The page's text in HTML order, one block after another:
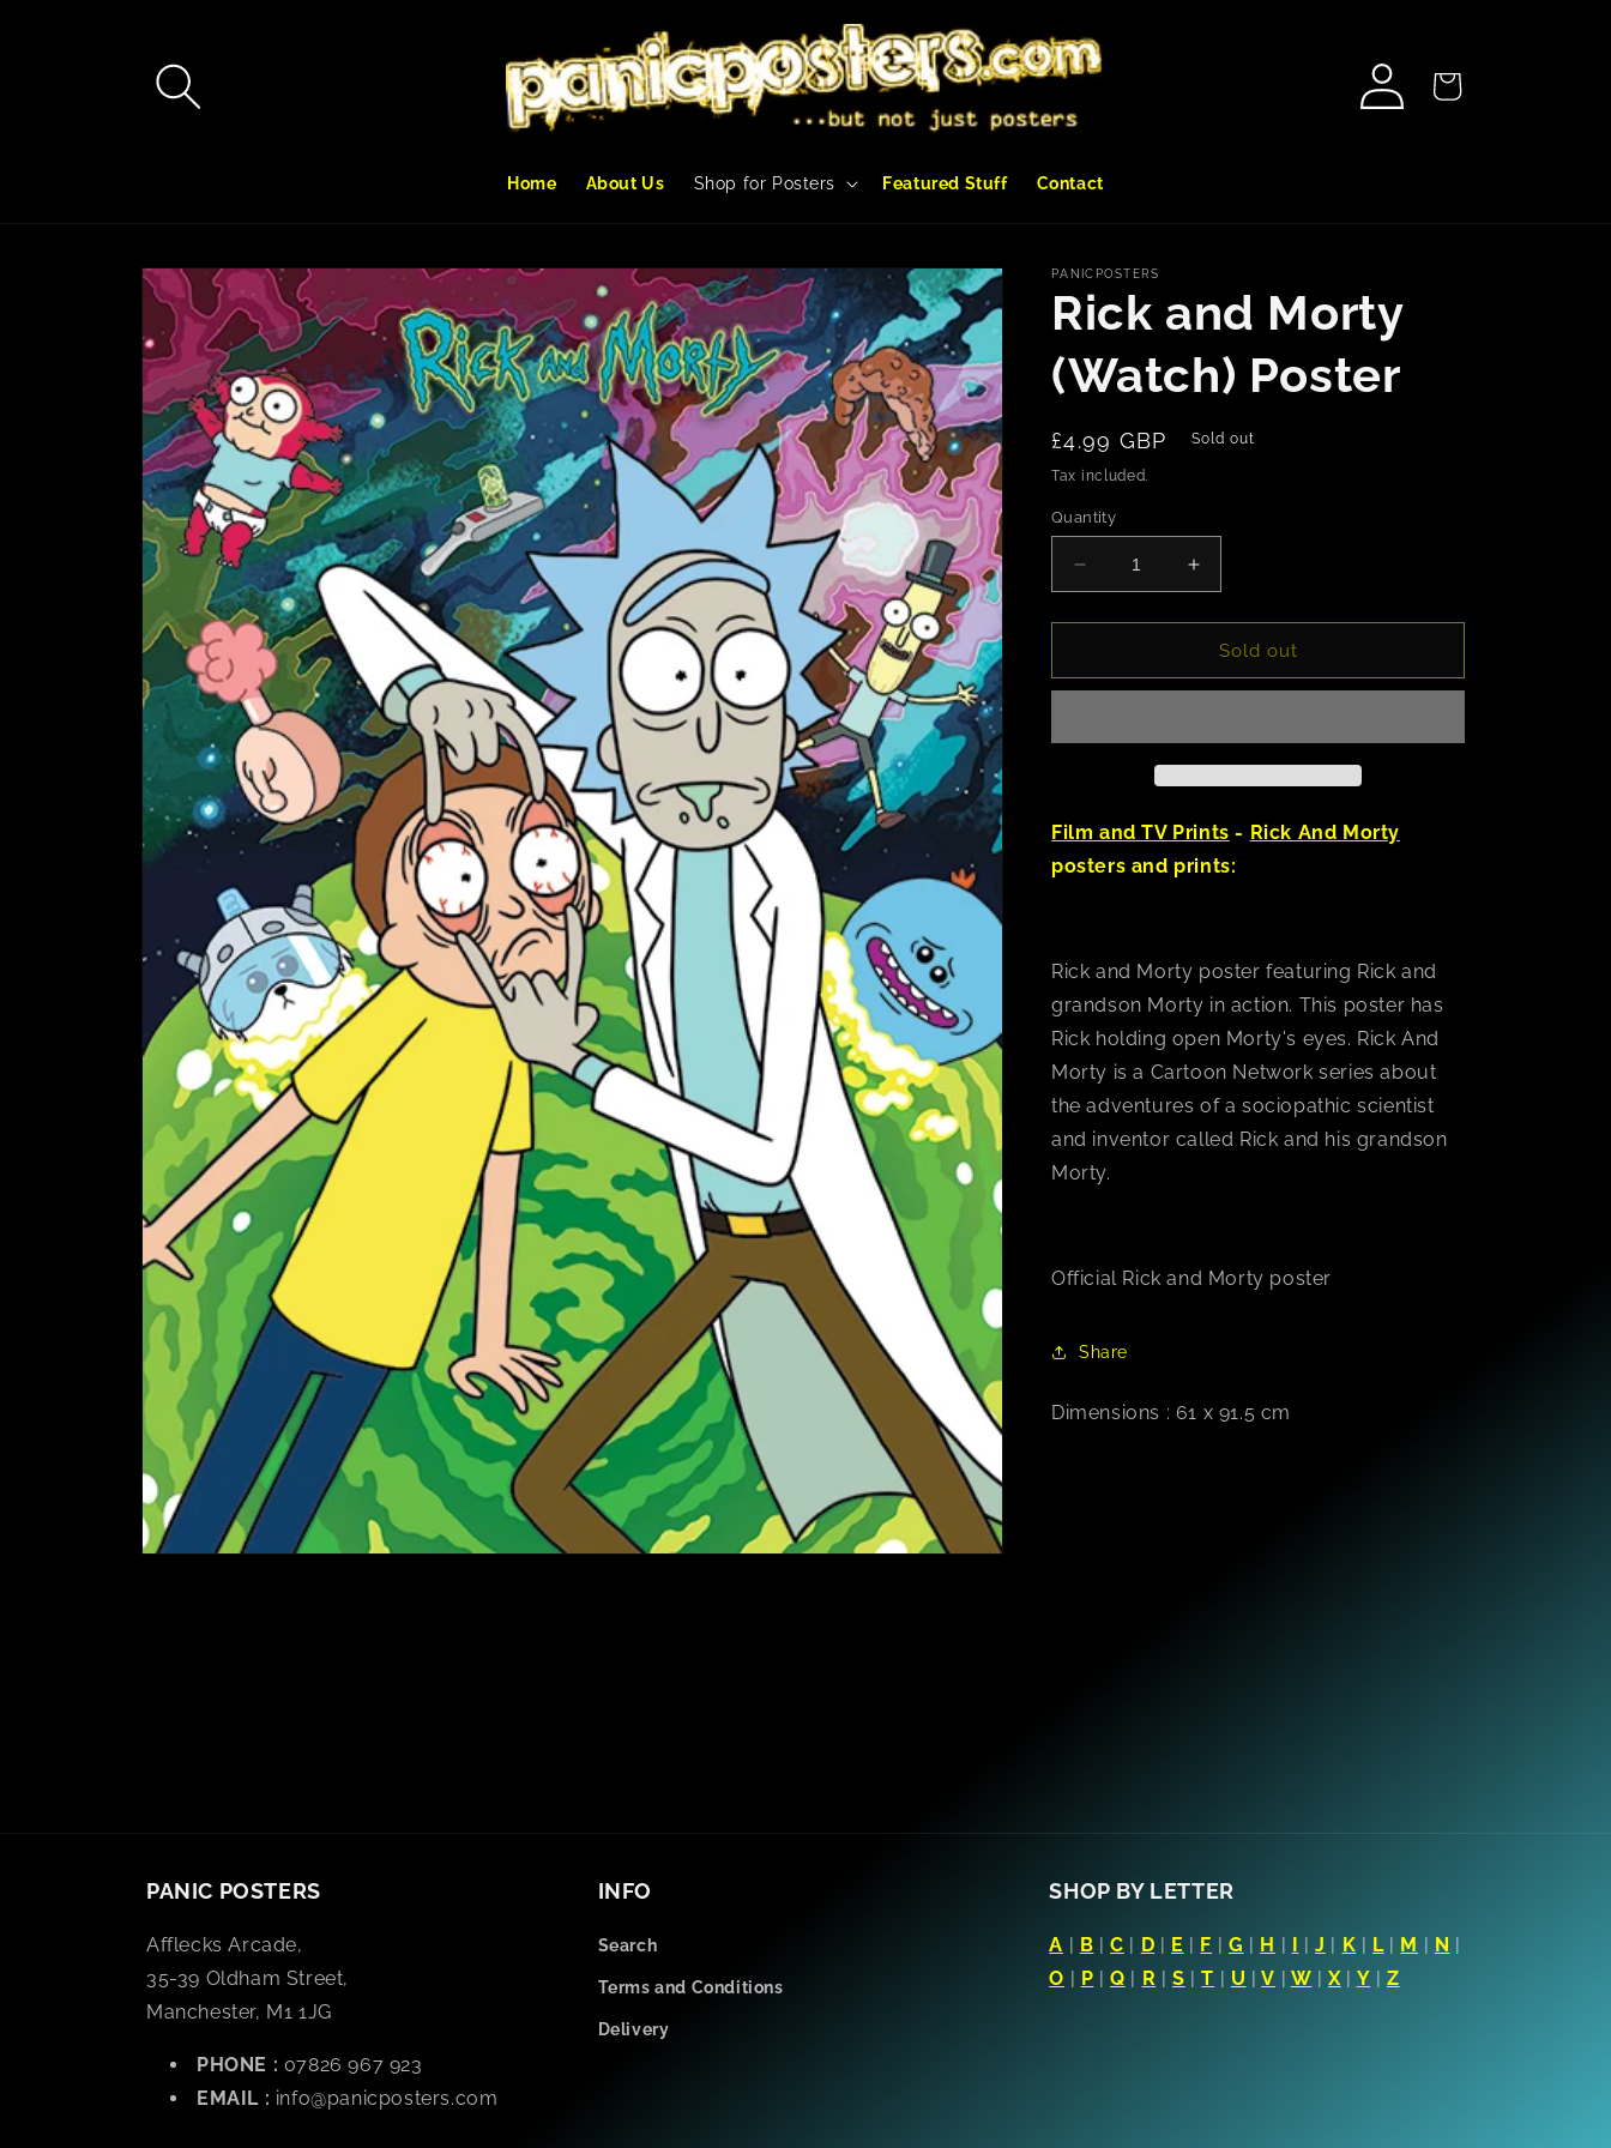
Home About Us Shop for Posters Featured Stuff Contact
Log
in
Cart
Skip to
product
information
PANICPOSTERS
Rick and Morty
(Watch) Poster
Regular
price
£4.99 GBP Sold out
Tax included.
Quantity
Decrease
quantity
for
and
Poster
Increase
quantity
for
Rick
and
Poster
Sold out
Film and TV Prints - Rick And Morty
posters and prints:
Rick and Morty poster featuring Rick and
grandson Morty in action. This poster has
Rick holding open Morty's eyes. Rick And
Morty is a Cartoon Network series about
the adventures of a sociopathic scientist
and inventor called Rick and his grandson
Morty.
Official Rick and Morty poster
Share
Dimensions : 61 x 91.5 cm
PANIC POSTERS
Afflecks Arcade,
35-39 Oldham Street,
Manchester, M1 1JG
PHONE : 07826 967 923
EMAIL : info@panicposters.com
INFO
Search
Terms and Conditions
Delivery
SHOP BY LETTER
A B |C D E F G H |J K L| M N
O
P |Q R |S |T U |V W |X| Y Z